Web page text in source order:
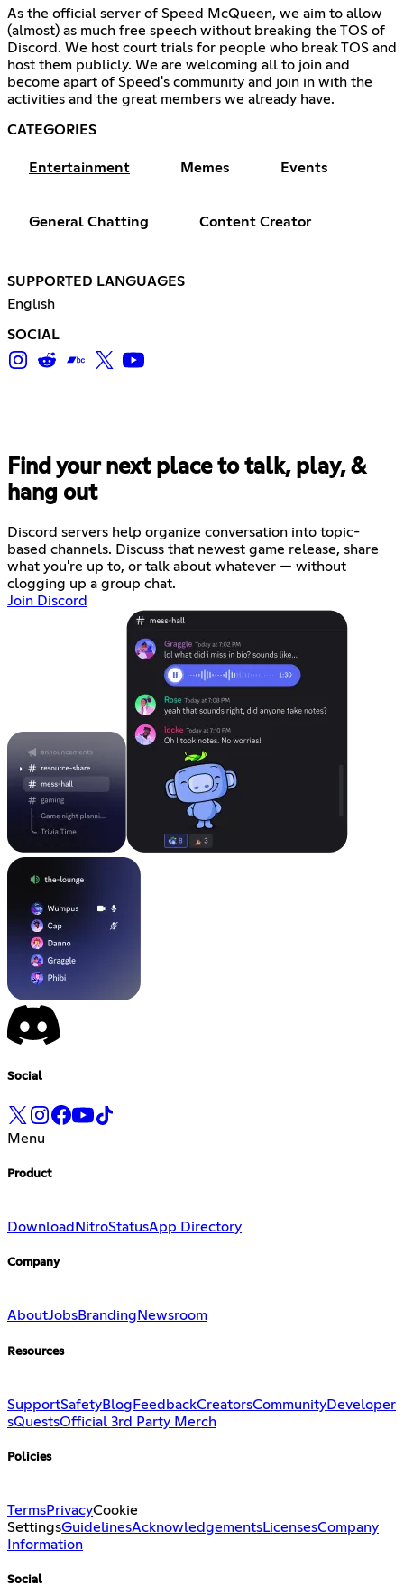
As the official server of Speed McQueen, we aim to allow
(almost) as much free speech without breaking the TOS of
Discord. We host court trials for people who break TOS and
host them publicly. We are welcoming all to join and
become apart of Speed's community and join in with the
activities and the great members we already have.
CATEGORIES
Entertainment Memes Events
General Chatting Content Creator
SUPPORTED LANGUAGES
English
SOCIAL
Find your next place to talk, play, &
hang out
Discord servers help organize conversation into topic-
based channels. Discuss that newest game release, share
what you're up to, or talk about whatever — without
clogging up a group chat.
Join Discord
Social
Menu
Product
Download NitroStatusApp Directory
Company
AboutJobsBranding Newsroom
Resources
SupportSafetyBlog FeedbackCreatorsCommunityDeveloper
sQuestsOfficial 3rd Party Merch
Policies
TermsPrivacyCookie
SettingsGuidelinesAcknowledgementsLicensesCompany
Information
Social